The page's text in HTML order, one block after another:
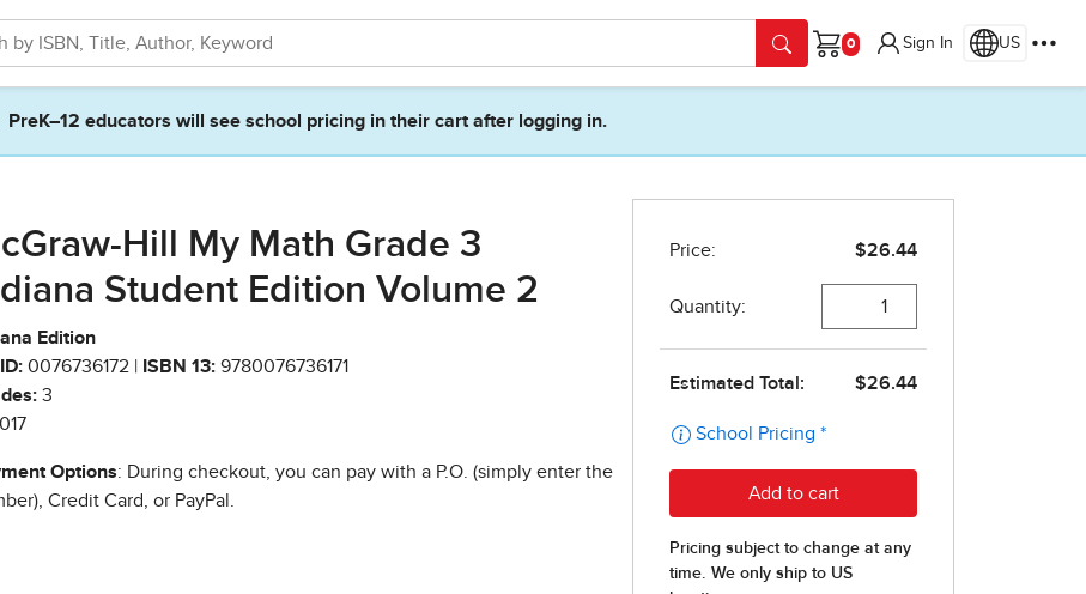
Cart
Sign In US
PreK–12 educators will see school pricing in their cart after logging in.
Hill My Math Grade 3
Student Edition Volume 2
Edition
0076736172 | ISBN 13: 9780076736171
3
Options: During checkout, you can pay with a P.O. (simply enter the
Credit Card, or PayPal.